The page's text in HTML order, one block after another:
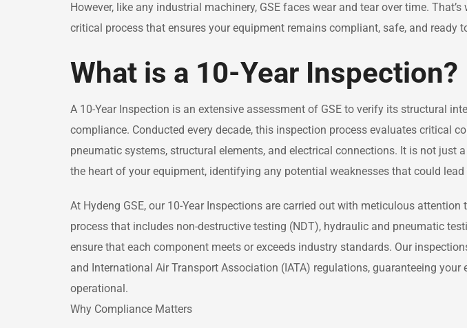
However, like any industrial machinery, GSE faces wear and tear over time.
critical process that ensures your equipment remains compliant, safe, and ready
What is a 10-Year Inspection?
A 10-Year Inspection is an extensive assessment of GSE to verify its structural
compliance. Conducted every decade, this inspection process evaluates critical
pneumatic systems, structural elements, and electrical connections. It is not just
the heart of your equipment, identifying any potential weaknesses that could
At Hydeng GSE, our 10-Year Inspections are carried out with meticulous
process that includes non-destructive testing (NDT), hydraulic and pneumatic
ensure that each component meets or exceeds industry standards. Our
and International Air Transport Association (IATA) regulations, guaranteeing your
operational.
Why Compliance Matters